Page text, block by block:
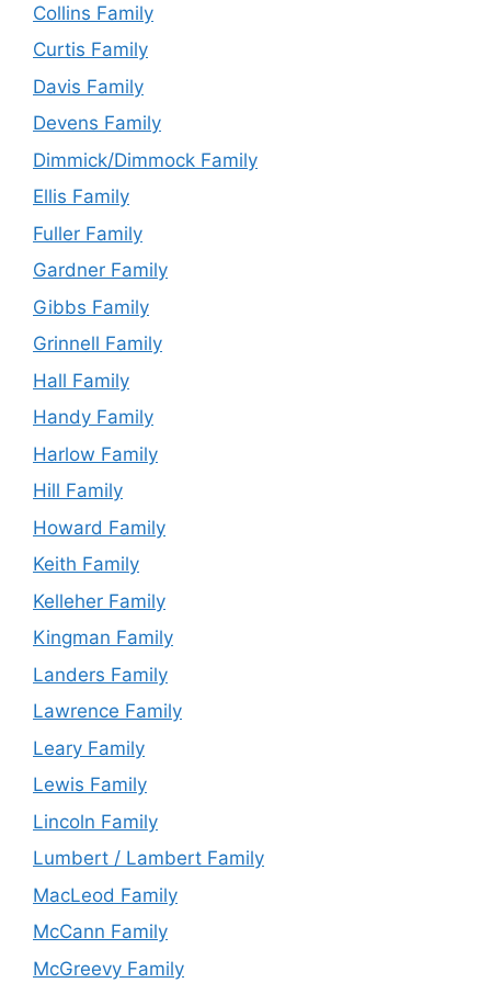
Collins Family
Curtis Family
Davis Family
Devens Family
Dimmick/Dimmock Family
Ellis Family
Fuller Family
Gardner Family
Gibbs Family
Grinnell Family
Hall Family
Handy Family
Harlow Family
Hill Family
Howard Family
Keith Family
Kelleher Family
Kingman Family
Landers Family
Lawrence Family
Leary Family
Lewis Family
Lincoln Family
Lumbert / Lambert Family
MacLeod Family
McCann Family
McGreevy Family